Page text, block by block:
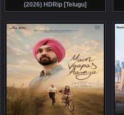
(2026) HDRip [Telugu]